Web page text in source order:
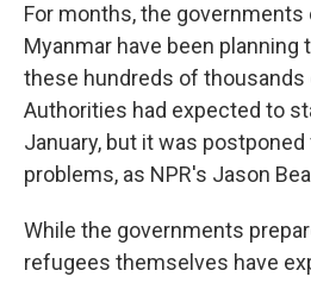
For months, the governments
Myanmar have been planning
these hundreds of
Authorities had expected to
January, but it was
problems, as NPR's Jason
While the governments
refugees themselves have